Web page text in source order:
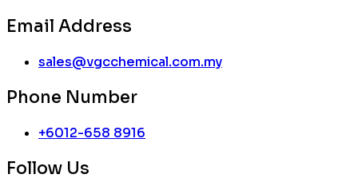
Email Address
sales@vgcchemical.com.my
Phone Number
+6012-658 8916
Follow Us